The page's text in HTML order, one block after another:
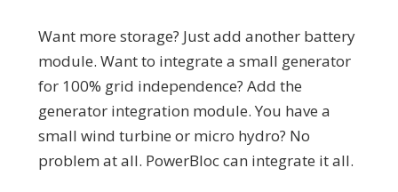
Want more storage? Just add another battery
module. Want to integrate a small generator
for 100% grid independence? Add the
generator integration module. You have a
small wind turbine or micro hydro? No
problem at all. PowerBloc can integrate it all.